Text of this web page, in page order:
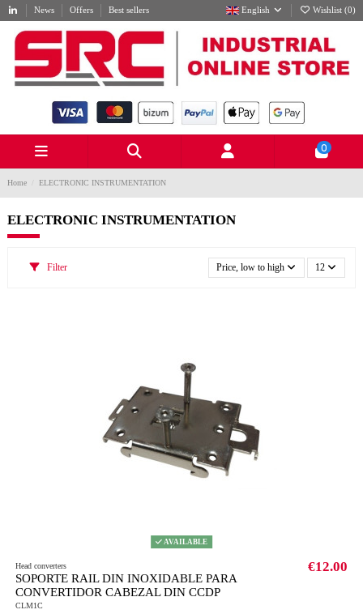
News Offers Best sellers English Wishlist (0)
0
Home ELECTRONIC INSTRUMENTATION
ELECTRONIC INSTRUMENTATION
Filter Price, low to high 12
AVAILABLE
Head converters
SOPORTE RAIL DIN INOXIDABLE PARA
CONVERTIDOR CABEZAL DIN CCDP
CLM1C
€12.00